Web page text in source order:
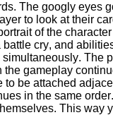
The googly eyes
to look at their
of the
cry, and
The
gameplay
be attached
in the same
This way